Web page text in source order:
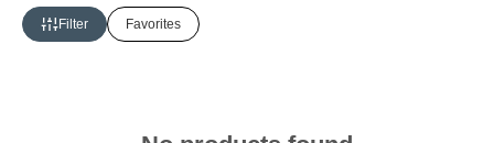
Filter Favorites